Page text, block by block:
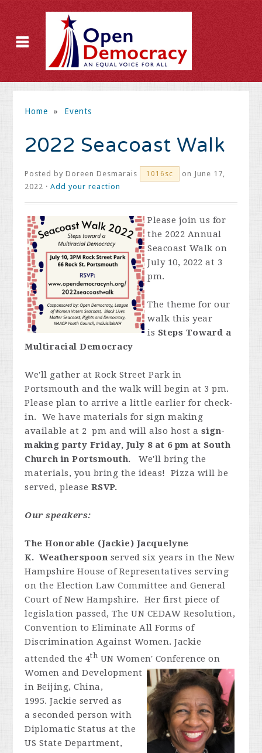
Home » Events
2022 Seacoast Walk
Posted byDoreen Desmarais 1016sc
on June 17,
2022 ·Add your reaction
Please join us for
the 2022 Annual
Seacoast Walk on
July 10, 2022 at 3
pm.
The theme for our
walk this year
is Steps Toward a
Multiracial Democracy
We'll gather at Rock Street Park in
Portsmouth and the walk will begin at 3 pm.
Please plan to arrive a little earlier for check-
in. We have materials for sign making
available at 2 pm and will also host asign-
making party Friday, July 8 at 6 pm at South
Church in Portsmouth.We'll bring the
materials, you bring the ideas! Pizza will be
served, please RSVP.
Our speakers:
The Honorable (Jackie) Jacquelyne
K. Weatherspoon served six years in the New
Hampshire House of Representatives serving
on the Election Law Committee and General
Court of New Hampshire. Her first piece of
legislation passed, The UN CEDAW Resolution,
Convention to Eliminate All Forms of
Discrimination Against Women. Jackie
attended the 4th UN Women' Conference on
Women andDevelopment
in Beijing, China,
1995. Jackie served as
a seconded person with
Diplomatic Status at the
US State Department,